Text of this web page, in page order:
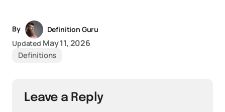
By
Definition Guru
Updated May 11, 2026
Definitions
Leave a Reply